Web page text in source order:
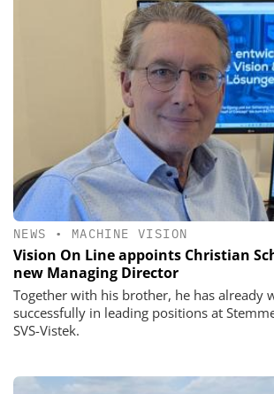
NEWS • MACHINE VISION
Vision On Line appoints Christian
new Managing Director
Together with his brother, he has already
successfully in leading positions at
SVS-Vistek.